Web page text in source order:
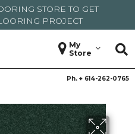
STORE TO GET
PROJECT
My
Store
Ph. + 614-262-0765